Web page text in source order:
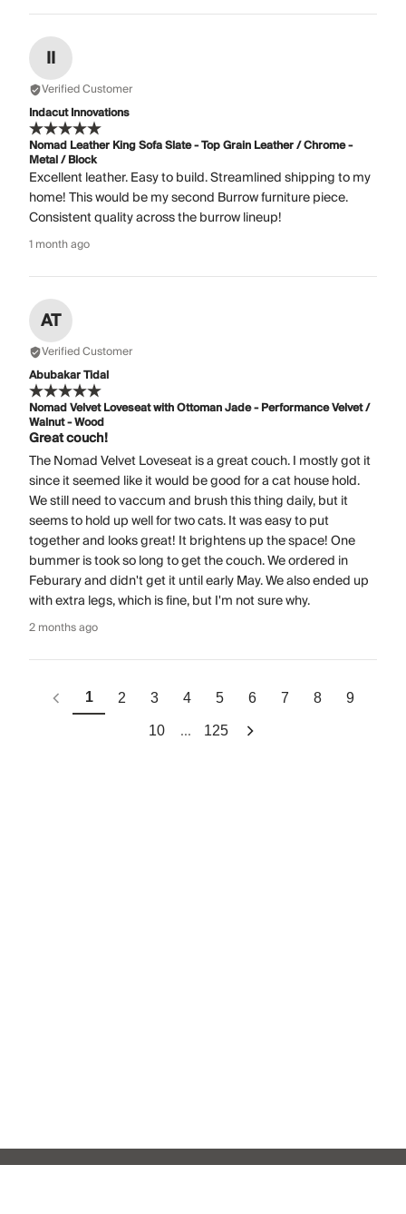
II
Verified Customer
Indacut Innovations
Nomad Leather King Sofa Slate - Top Grain Leather / Chrome -
Metal / Block
Excellent leather. Easy to build. Streamlined shipping to my
home! This would be my second Burrow furniture piece.
Consistent quality across the burrow lineup!
1 month ago
AT
Verified Customer
Abubakar Tidal
Nomad Velvet Loveseat with Ottoman Jade - Performance Velvet /
Walnut - Wood
Great couch!
The Nomad Velvet Loveseat is a great couch. I mostly got it
since it seemed like it would be good for a cat house hold.
We still need to vaccum and brush this thing daily, but it
seems to hold up well for two cats. It was easy to put
together and looks great! It brightens up the space! One
bummer is took so long to get the couch. We ordered in
Feburary and didn't get it until early May. We also ended up
with extra legs, which is fine, but I'm not sure why.
2 months ago
1 2 3 4 5 6 7 8 9
10 ... 125